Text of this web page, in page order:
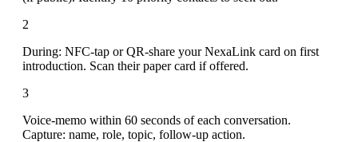
2
During: NFC-tap or QR-share your NexaLink card on first
introduction. Scan their paper card if offered.
3
Voice-memo within 60 seconds of each conversation.
Capture: name, role, topic, follow-up action.